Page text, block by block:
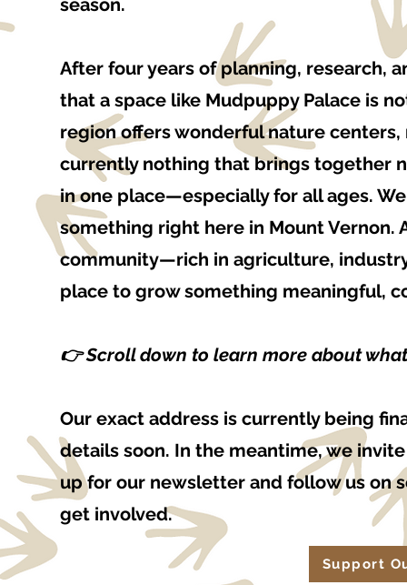
season.
After four years of planning, research,
that a space like Mudpuppy Palace is
region offers wonderful nature
currently nothing that brings together
in one place—especially for all ages.
something right here in Mount Vernon.
community—rich in agriculture,
place to grow something meaningful,
👉 Scroll down to learn more about
Our exact address is currently being
details soon. In the meantime, we
up for our newsletter and follow us on
get involved.
Support